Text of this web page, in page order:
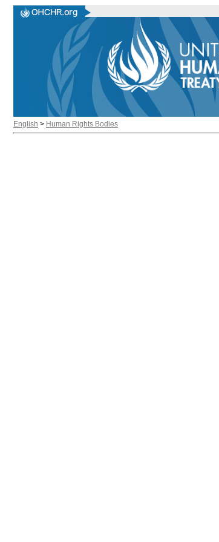
English > Human Rights Bodies